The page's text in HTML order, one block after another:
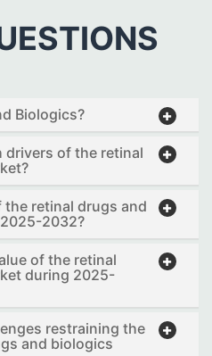
Biologics?
drivers of the retinal
retinal drugs and
2032?
of the retinal
during 2025-
restraining the
and biologics